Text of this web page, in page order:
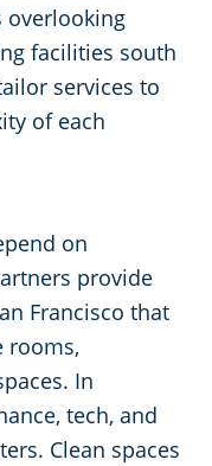
overlooking
facilities south
services to
of each
on
provide
Francisco that
rooms,
In
tech, and
Clean spaces